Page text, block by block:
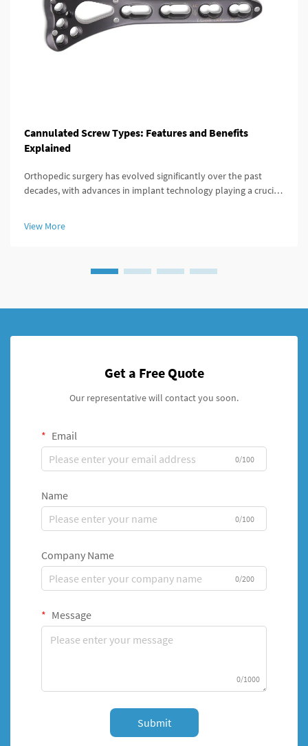
Cannulated Screw Types: Features and Benefits
Explained
Orthopedic surgery has evolved significantly over the past
decades, with advances in implant technology playing a crucial
effective...
View More
Get a Free Quote
Our representative will contact you soon.
Email
0/100
Name
0/100
Company Name
0/200
Message
0/1000
Submit